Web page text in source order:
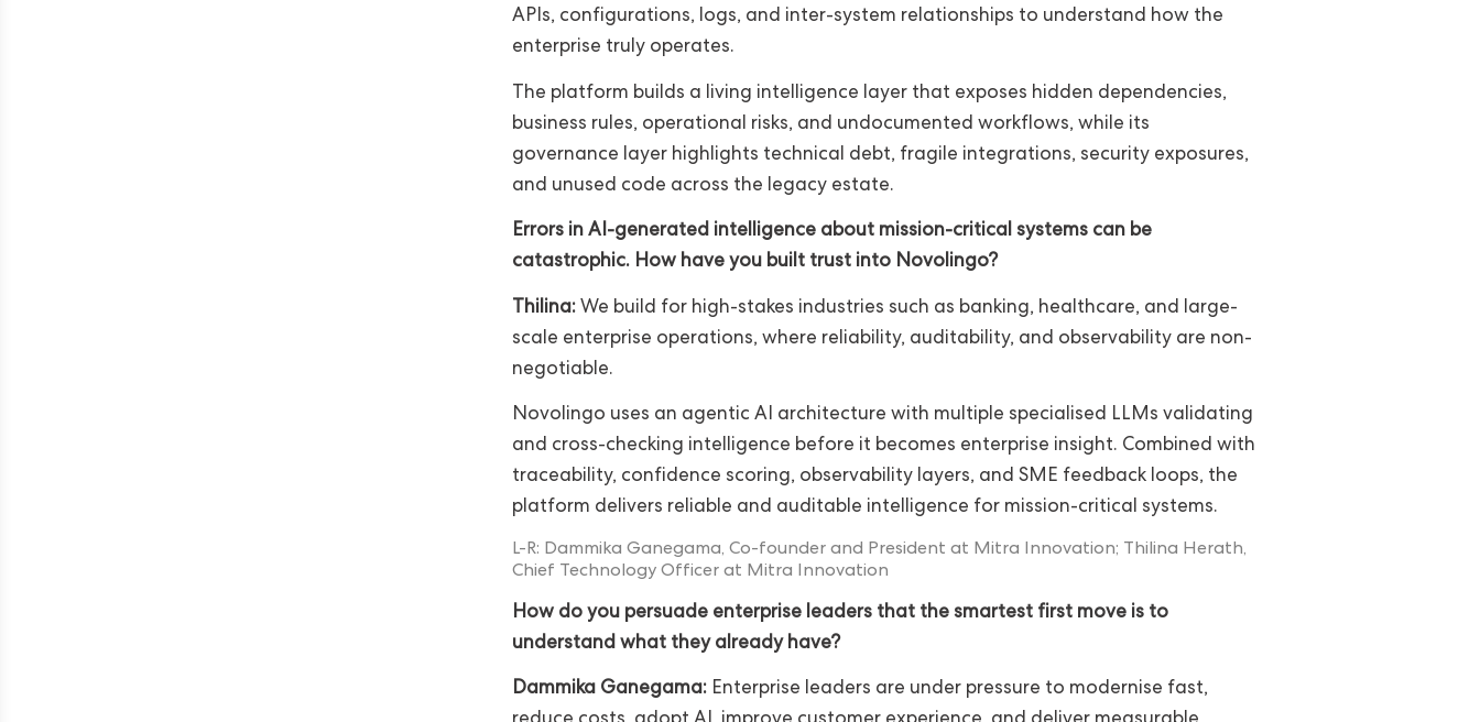
APIs, configurations, logs, and inter-system relationships to understand how the
enterprise truly operates.
The platform builds a living intelligence layer that exposes hidden dependencies,
business rules, operational risks, and undocumented workflows, while its
governance layer highlights technical debt, fragile integrations, security exposures,
and unused code across the legacy estate.
Errors in AI-generated intelligence about mission-critical systems can be
catastrophic. How have you built trust into Novolingo?
Thilina:We build for high-stakes industries such as banking, healthcare, and large-
scale enterprise operations, where reliability, auditability, and observability are non-
negotiable.
Novolingo uses an agentic AI architecture with multiple specialised LLMs validating
and cross-checking intelligence before it becomes enterprise insight. Combined with
traceability, confidence scoring, observability layers, and SME feedback loops, the
platform delivers reliable and auditable intelligence for mission-critical systems.
L-R: Dammika Ganegama, Co-founder and President at Mitra Innovation; Thilina Herath,
Chief Technology Officer at Mitra Innovation
How do you persuade enterprise leaders that the smartest first move is to
understand what they already have?
Dammika Ganegama:Enterprise leaders are under pressure to modernise fast,